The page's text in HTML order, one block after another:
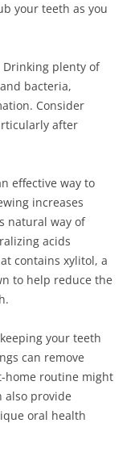
your teeth as you
plenty of
bacteria,
Consider
after
effective way to
increases
natural way of
acids
contains xylitol, a
to help reduce the
your teeth
can remove
home routine might
also provide
oral health